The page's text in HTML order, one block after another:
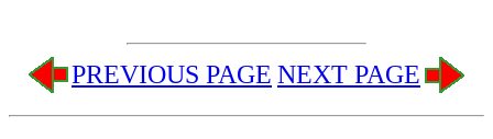
PREVIOUS PAGE NEXT PAGE